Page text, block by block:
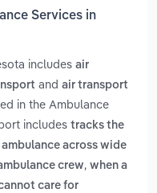
Services in
includes air
and air transport
in the Ambulance
includes tracks the
across wide
crew, when a
care for